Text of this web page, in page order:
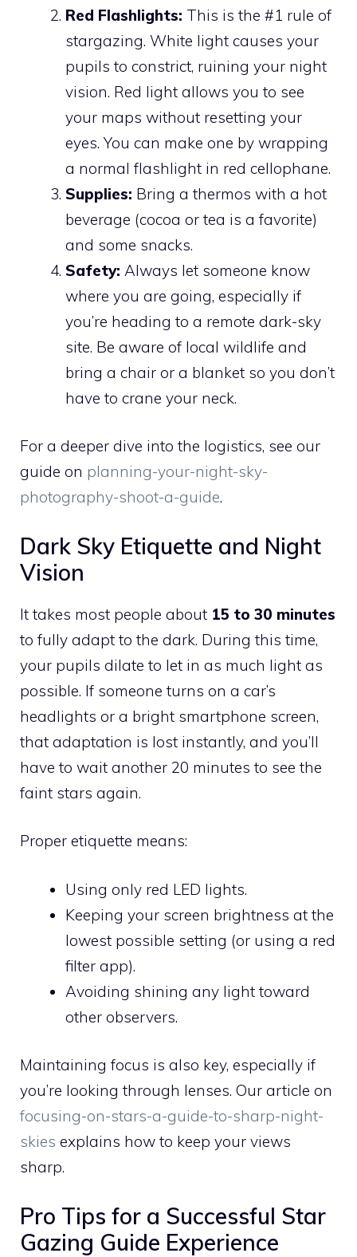
Red Flashlights: This is the #1 rule of
stargazing. White light causes your
pupils to constrict, ruining your night
vision. Red light allows you to see
your maps without resetting your
eyes. You can make one by wrapping
a normal flashlight in red cellophane.
Supplies: Bring a thermos with a hot
beverage (cocoa or tea is a favorite)
and some snacks.
Safety: Always let someone know
where you are going, especially if
you’re heading to a remote dark-sky
site. Be aware of local wildlife and
bring a chair or a blanket so you don’t
have to crane your neck.
For a deeper dive into the logistics, see our
guide on planning-your-night-sky-
photography-shoot-a-guide.
Dark Sky Etiquette and Night
Vision
It takes most people about 15 to 30 minutes
to fully adapt to the dark. During this time,
your pupils dilate to let in as much light as
possible. If someone turns on a car’s
headlights or a bright smartphone screen,
that adaptation is lost instantly, and you’ll
have to wait another 20 minutes to see the
faint stars again.
Proper etiquette means:
Using only red LED lights.
Keeping your screen brightness at the
lowest possible setting (or using a red
filter app).
Avoiding shining any light toward
other observers.
Maintaining focus is also key, especially if
you’re looking through lenses. Our article on
focusing-on-stars-a-guide-to-sharp-night-
skies explains how to keep your views
sharp.
Pro Tips for a Successful Star
Gazing Guide Experience